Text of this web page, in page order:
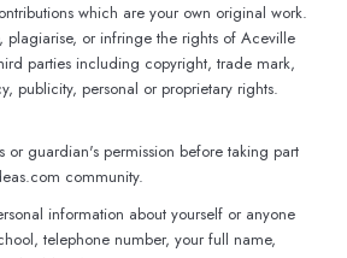
which are your own original work.
plagiarise, or infringe the rights of Aceville
parties including copyright, trade mark,
publicity, personal or proprietary rights.
or guardian's permission before taking part
community.
information about yourself or anyone
telephone number, your full name,